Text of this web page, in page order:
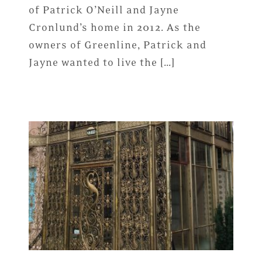
of Patrick O’Neill and Jayne
Cronlund’s home in 2012. As the
owners of Greenline, Patrick and
Jayne wanted to live the […]